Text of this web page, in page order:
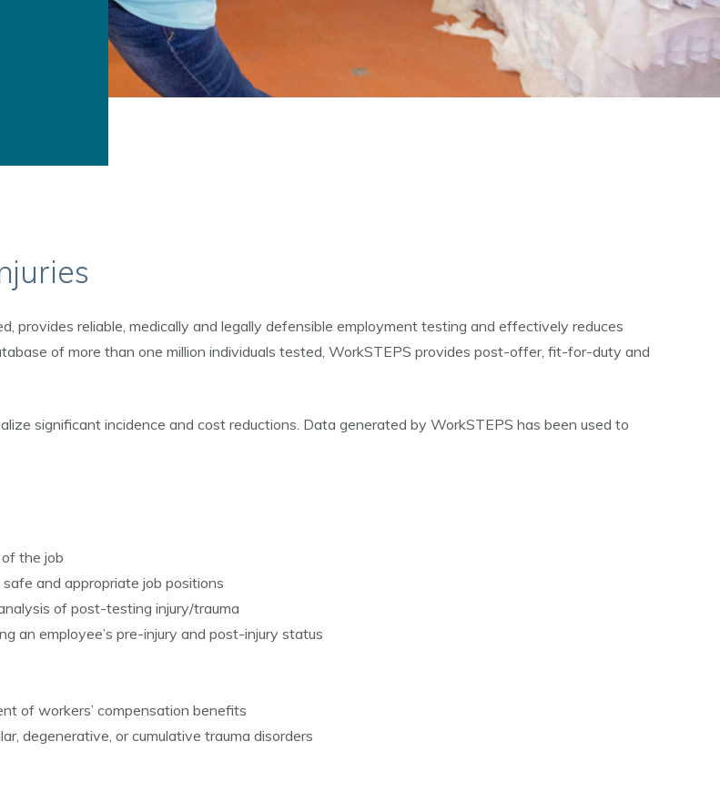
provides reliable, medically and legally defensible employment testing and effectively reduces
of more than one million individuals tested, WorkSTEPS provides post-offer, fit-for-duty and
significant incidence and cost reductions. Data generated by WorkSTEPS has been used to
the job
and appropriate job positions
of post-testing injury/trauma
an employee’s pre-injury and post-injury status
of workers’ compensation benefits
degenerative, or cumulative trauma disorders